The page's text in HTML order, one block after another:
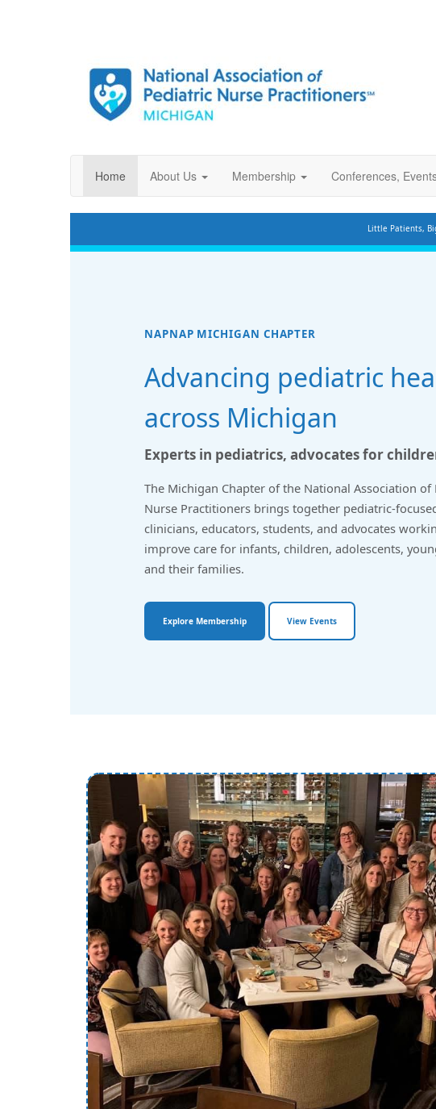
Home About Us Membership Conferences,
Little Patients,
NAPNAP MICHIGAN CHAPTER
Advancing pediatric
across Michigan
Experts in pediatrics, advocates for
The Michigan Chapter of the National Association of
Nurse Practitioners brings together pediatric-
clinicians, educators, students, and advocates
improve care for infants, children, adolescents,
and their families.
Explore Membership View Events